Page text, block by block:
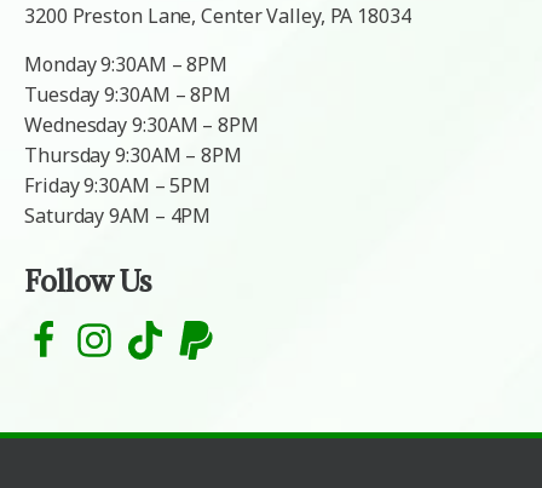
3200 Preston Lane, Center Valley, PA 18034
Monday 9:30AM – 8PM
Tuesday 9:30AM – 8PM
Wednesday 9:30AM – 8PM
Thursday 9:30AM – 8PM
Friday 9:30AM – 5PM
Saturday 9AM – 4PM
Follow Us